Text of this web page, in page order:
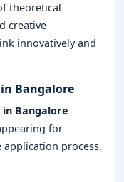
theoretical
creative
innovatively and
Bangalore
in Bangalore
for
process.